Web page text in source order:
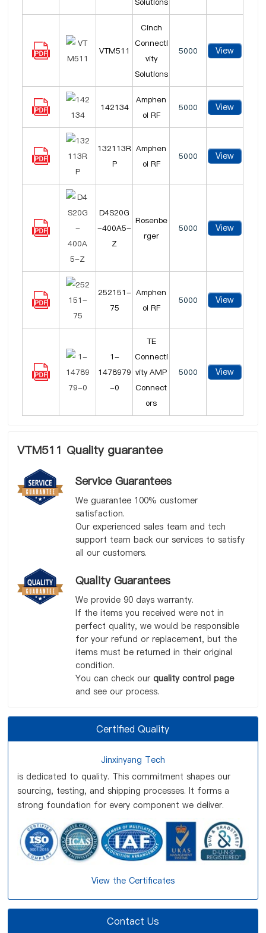
VTM511
Cinch
Connecti
vity
Solutions
5000 View
142134
Amphen
ol RF
5000 View
132113R
P
Amphen
ol RF
5000 View
D4S20G
-400A5-
Z
Rosenbe
rger
5000 View
252151-
75
Amphen
ol RF
5000 View
1-
1478979
-0
TE
Connecti
vity AMP
Connect
ors
5000 View
VTM511 Quality guarantee
Service Guarantees
We guarantee 100% customer
satisfaction.
Our experienced sales team and tech
support team back our services to satisfy
all our customers.
Quality Guarantees
We provide 90 days warranty.
If the items you received were not in
perfect quality, we would be responsible
for your refund or replacement, but the
items must be returned in their original
condition.
You can check our quality control page
and see our process.
Certified Quality
Jinxinyang Tech
is dedicated to quality. This commitment shapes our
sourcing, testing, and shipping processes. It forms a
strong foundation for every component we deliver.
View the Certificates
Contact Us